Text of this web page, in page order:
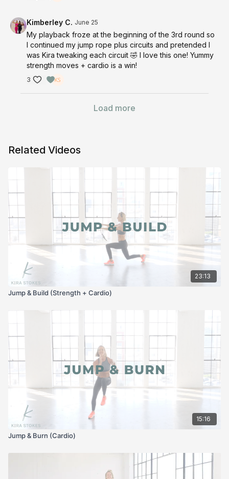
Kimberley C. June 25
My playback froze at the beginning of the 3rd round so
I continued my jump rope plus circuits and pretended I
was Kira tweaking each circuit 🤣 I love this one! Yummy
strength moves + cardio is a win!
3
Load more
Related Videos
23:13
Jump & Build (Strength + Cardio)
15:16
Jump & Burn (Cardio)